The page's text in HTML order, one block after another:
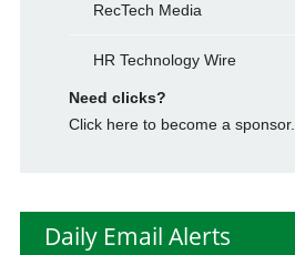
RecTech Media
HR Technology Wire
Need clicks?
Click here to become a sponsor.
Daily Email Alerts